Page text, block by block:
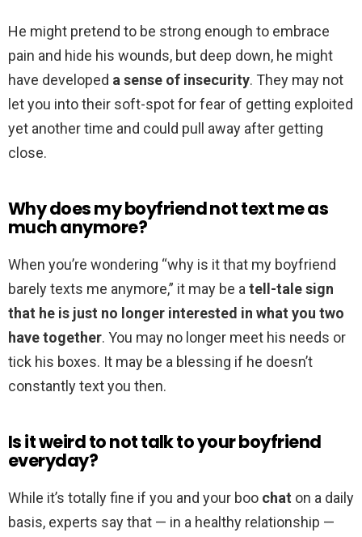
He might pretend to be strong enough to embrace
pain and hide his wounds, but deep down, he might
have developed a sense of insecurity. They may not
let you into their soft-spot for fear of getting exploited
yet another time and could pull away after getting
close.
Why does my boyfriend not text me as
much anymore?
When you’re wondering “why is it that my boyfriend
barely texts me anymore,” it may be atell-tale sign
that he is just no longer interested in what you two
have together. You may no longer meet his needs or
tick his boxes. It may be a blessing if he doesn’t
constantly text you then.
Is it weird to not talk to your boyfriend
everyday?
While it’s totally fine if you and your boo chat on a daily
basis, experts say that — in a healthy relationship —